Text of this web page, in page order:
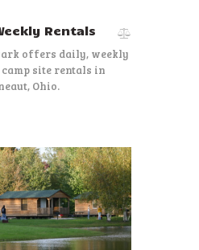
Rentals
offers daily, weekly
site rentals in
Ohio.
at $425.00
week